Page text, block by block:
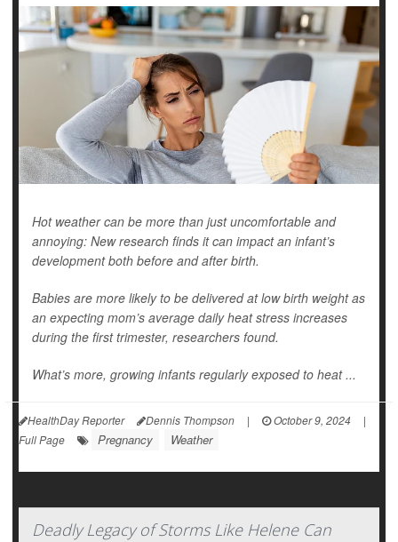
Hot weather can be more than just uncomfortable and
annoying: New research finds it can impact an infant’s
development both before and after birth.
Babies are more likely to be delivered at low birth weight as
an expecting mom’s average daily heat stress increases
during the first trimester, researchers found.
What’s more, growing infants regularly exposed to heat ...
HealthDay Reporter Dennis Thompson | October 9, 2024
|
Full Page
Pregnancy Weather
Deadly Legacy of Storms Like Helene Can